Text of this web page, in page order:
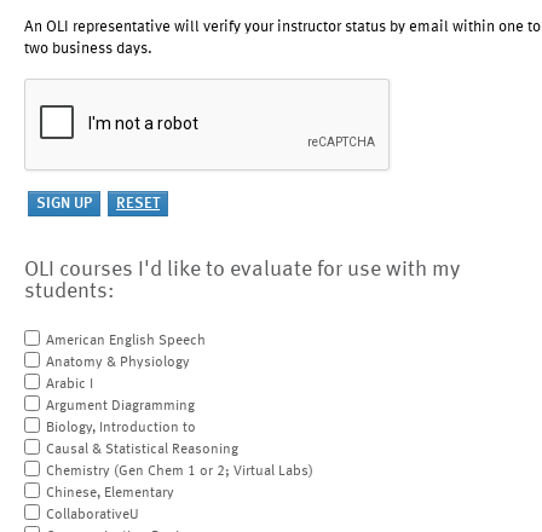
An OLI representative will verify your instructor status by email within one to
two business days.
OLI courses I'd like to evaluate for use with my
students:
American English Speech
Anatomy & Physiology
Arabic I
Argument Diagramming
Biology, Introduction to
Causal & Statistical Reasoning
Chemistry (Gen Chem 1 or 2; Virtual Labs)
Chinese, Elementary
CollaborativeU